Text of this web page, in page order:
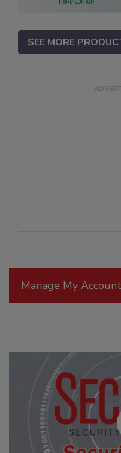
Manage My Account
SEE MORE